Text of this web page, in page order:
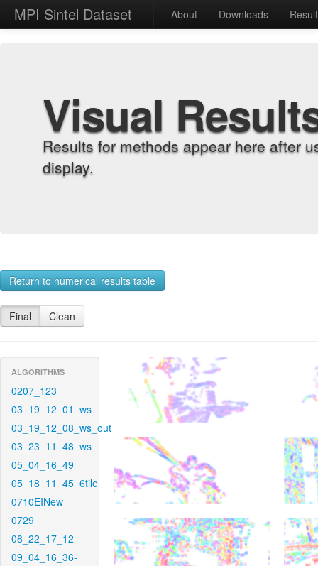
MPI Sintel Dataset About Downloads
Visual
Results for methods appear here after
display.
Return to numerical results table
Final Clean
ALGORITHMS
0207_123
03_19_12_01_ws
03_19_12_08_ws_out
03_23_11_48_ws
05_04_16_49
05_18_11_45_6tile
0710EINew
0729
08_22_17_12
09_04_16_36-